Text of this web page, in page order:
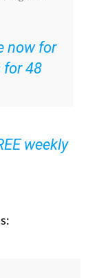
now for
for 48
weekly